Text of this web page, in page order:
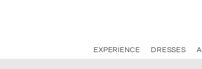
EXPERIENCE DRESSES